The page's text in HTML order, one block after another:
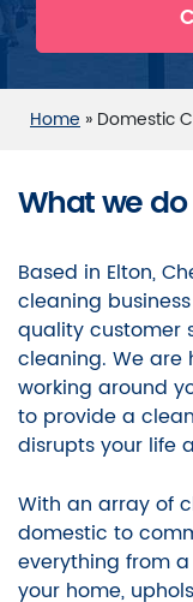
Home » Domestic
What we do
Based in Elton,
cleaning
quality customer
cleaning. We are
working around
to provide a
disrupts your life
With an array of
domestic to
everything from
your home,